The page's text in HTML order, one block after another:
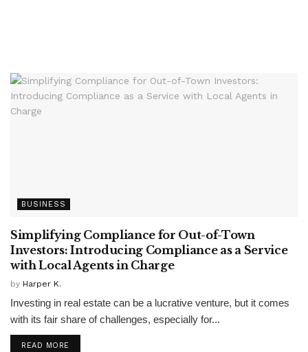
BUSINESS
Simplifying Compliance for Out-of-Town
Investors: Introducing Compliance as a Service
with Local Agents in Charge
by Harper K.
Investing in real estate can be a lucrative venture, but it comes
with its fair share of challenges, especially for...
READ MORE